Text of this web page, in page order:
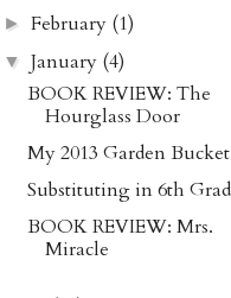
►February (1)
▼January (4)
BOOK REVIEW: The
Hourglass Door
My 2013 Garden
Substituting in 6th
BOOK REVIEW: Mrs.
Miracle